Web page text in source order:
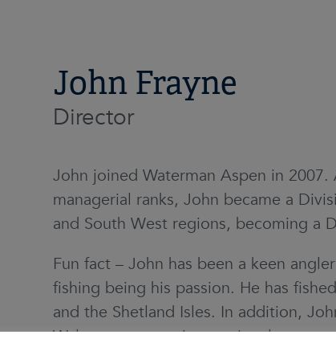
John Frayne
Director
John joined Waterman Aspen in
managerial ranks, John became a
and South West regions, becoming a
Fun fact – John has been a keen
fishing being his passion. He has
and the Shetland Isles. In addition,
Wales at as many international games